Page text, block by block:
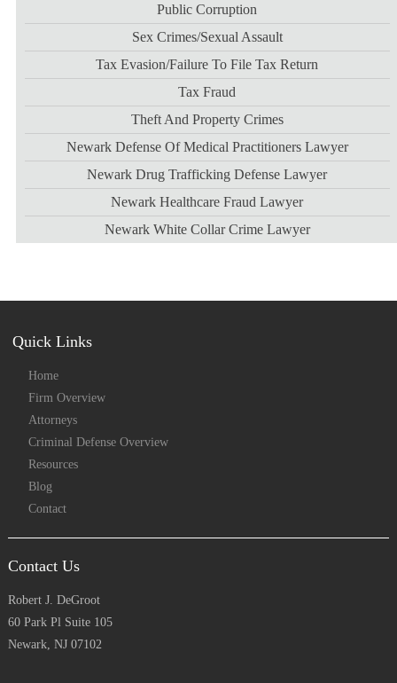
Public Corruption
Sex Crimes/sexual Assault
Tax Evasion/failure To File Tax Return
Tax Fraud
Theft And Property Crimes
Newark Defense Of Medical Practitioners Lawyer
Newark Drug Trafficking Defense Lawyer
Newark Healthcare Fraud Lawyer
Newark White Collar Crime Lawyer
Quick Links
Home
Firm Overview
Attorneys
Criminal Defense Overview
Resources
Blog
Contact
Contact Us
Robert J. DeGroot
60 Park Pl Suite 105
Newark, NJ 07102